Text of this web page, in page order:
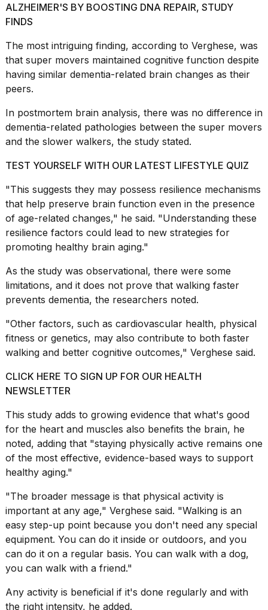
25
MAR,
ALZHEIMER'S BY BOOSTING DNA REPAIR, STUDY
FINDS
The most intriguing finding, according to Verghese, was
that super movers maintained cognitive function despite
having similar dementia-related brain changes as their
peers.
In postmortem brain analysis, there was no difference in
dementia-related pathologies between the super movers
and the slower walkers, the study stated.
TEST YOURSELF WITH OUR LATEST LIFESTYLE QUIZ
"This suggests they may possess resilience mechanisms
that help preserve brain function even in the presence
of age-related changes," he said. "Understanding these
resilience factors could lead to new strategies for
promoting healthy brain aging."
As the study was observational, there were some
limitations, and it does not prove that walking faster
prevents dementia, the researchers noted.
"Other factors, such as cardiovascular health, physical
fitness or genetics, may also contribute to both faster
walking and better cognitive outcomes," Verghese said.
CLICK HERE TO SIGN UP FOR OUR HEALTH
NEWSLETTER
This study adds to growing evidence that what's good
for the heart and muscles also benefits the brain, he
noted, adding that "staying physically active remains one
of the most effective, evidence-based ways to support
healthy aging."
"The broader message is that physical activity is
important at any age," Verghese said. "Walking is an
easy step-up point because you don't need any special
equipment. You can do it inside or outdoors, and you
can do it on a regular basis. You can walk with a dog,
you can walk with a friend."
Any activity is beneficial if it's done regularly and with
the right intensity, he added.